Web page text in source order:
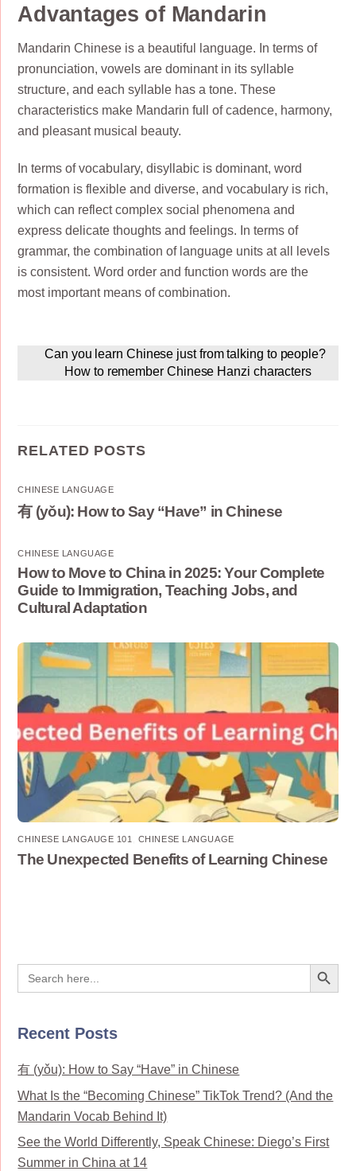
Advantages of Mandarin
Mandarin Chinese is a beautiful language. In terms of
pronunciation, vowels are dominant in its syllable
structure, and each syllable has a tone. These
characteristics make Mandarin full of cadence, harmony,
and pleasant musical beauty.
In terms of vocabulary, disyllabic is dominant, word
formation is flexible and diverse, and vocabulary is rich,
which can reflect complex social phenomena and
express delicate thoughts and feelings. In terms of
grammar, the combination of language units at all levels
is consistent. Word order and function words are the
most important means of combination.
Can you learn Chinese just from talking to people?
How to remember Chinese Hanzi characters
RELATED POSTS
CHINESE LANGUAGE
有 (yǒu): How to Say “Have” in Chinese
CHINESE LANGUAGE
How to Move to China in 2025: Your Complete
Guide to Immigration, Teaching Jobs, and
Cultural Adaptation
CHINESE LANGAUGE 101 CHINESE LANGUAGE
The Unexpected Benefits of Learning Chinese
Search
for:
Search Button
Recent Posts
有 (yǒu): How to Say “Have” in Chinese
What Is the “Becoming Chinese” TikTok Trend? (And the
Mandarin Vocab Behind It)
See the World Differently, Speak Chinese: Diego’s First
Summer in China at 14